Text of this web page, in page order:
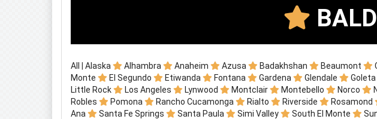
All Alaska Alhambra Anaheim Azusa Badakhshan Beaumont
Monte
El Segundo Etiwanda Fontana Gardena Glendale Goleta
Little Rock
Los Angeles Lynwood Montclair Montebello Norco
Robles
Pomona Rancho Cucamonga Rialto Riverside Rosamond
Ana
Santa Fe Springs Santa Paula Simi Valley South El Monte